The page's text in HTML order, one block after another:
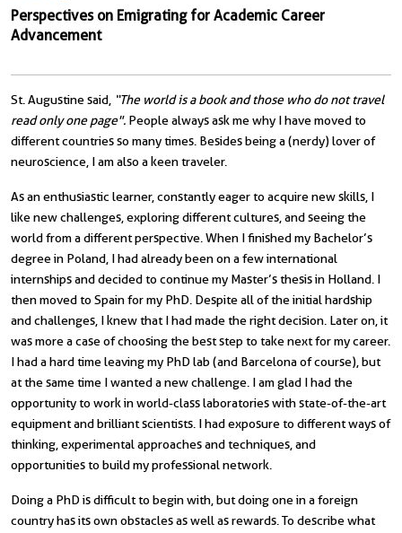
Perspectives on Emigrating for Academic Career
Advancement
St. Augustine said, “The world is a book and those who do not travel
read only one page". People always ask me why I have moved to
different countries so many times. Besides being a (nerdy) lover of
neuroscience, I am also a keen traveler.
As an enthusiastic learner, constantly eager to acquire new skills, I
like new challenges, exploring different cultures, and seeing the
world from a different perspective. When I finished my Bachelor’s
degree in Poland, I had already been on a few international
internships and decided to continue my Master’s thesis in Holland. I
then moved to Spain for my PhD. Despite all of the initial hardship
and challenges, I knew that I had made the right decision. Later on, it
was more a case of choosing the best step to take next for my career.
I had a hard time leaving my PhD lab (and Barcelona of course), but
at the same time I wanted a new challenge. I am glad I had the
opportunity to work in world-class laboratories with state-of-the-art
equipment and brilliant scientists. I had exposure to different ways of
thinking, experimental approaches and techniques, and
opportunities to build my professional network.
Doing a PhD is difficult to begin with, but doing one in a foreign
country has its own obstacles as well as rewards. To describe what